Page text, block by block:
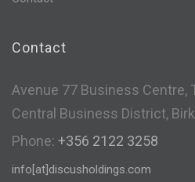
Contact
Avenue 77 Business Centre,
Central Business District,
Phone: +356 2122 3258
info[at]discusholdings.com